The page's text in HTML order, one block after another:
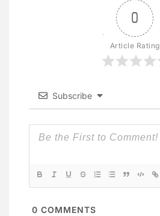
0
Article Rating
Subscribe
0 COMMENTS